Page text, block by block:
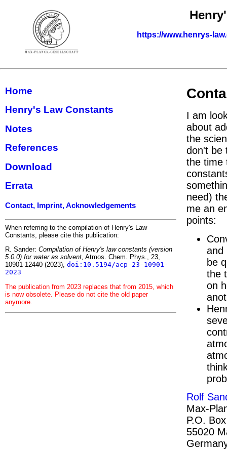
https://www.henrys-
Home
Henry's Law Constants
Notes
References
Download
Errata
Contact, Imprint, Acknowledgements
When referring to the compilation of Henry's Law
Constants, please cite this publication:
R. Sander: Compilation of Henry's law constants (version
5.0.0) for water as solvent, Atmos. Chem. Phys., 23,
10901-12440 (2023), doi:10.5194/acp-23-10901-
2023
The publication from 2023 replaces that from 2015, which
is now obsolete. Please do not cite the old paper
anymore.
I am
about
the
don't be
the time
need)
me an
points:
and
be
the
on
Rolf
Max-
P.O.
55020